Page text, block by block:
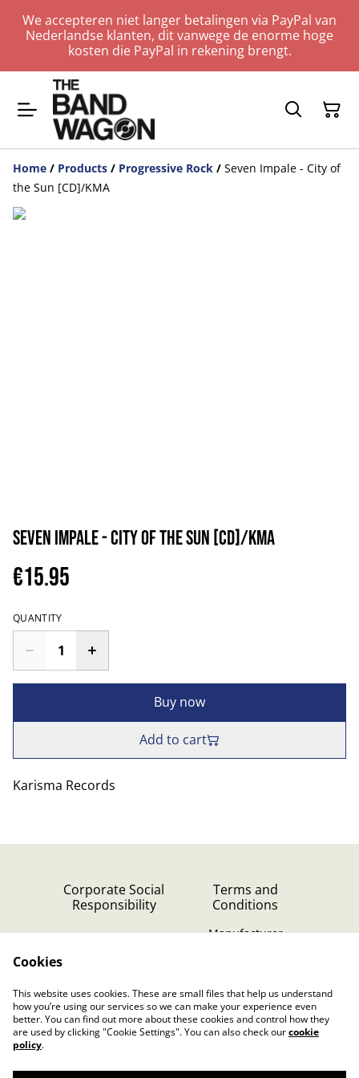
We accepteren niet langer betalingen via PayPal van
Nederlandse klanten, dit vanwege de enorme hoge
kosten die PayPal in rekening brengt.
Home / Products / Progressive Rock / Seven Impale - City of
the Sun [CD]/KMA
Seven Impale - City of the Sun [CD]/KMA
€15.95
QUANTITY
Buy now
Add to cart
Karisma Records
Corporate Social
Responsibility
Terms and
Conditions
Manufacturer
Privacy Policy (GDPR)
Cookies
This website uses cookies. These are small files that help us understand
how you’re using our services so we can make your experience even
better. You can find out more about these cookies and control how they
are used by clicking "Cookie Settings". You can also check ourcookie
policy.